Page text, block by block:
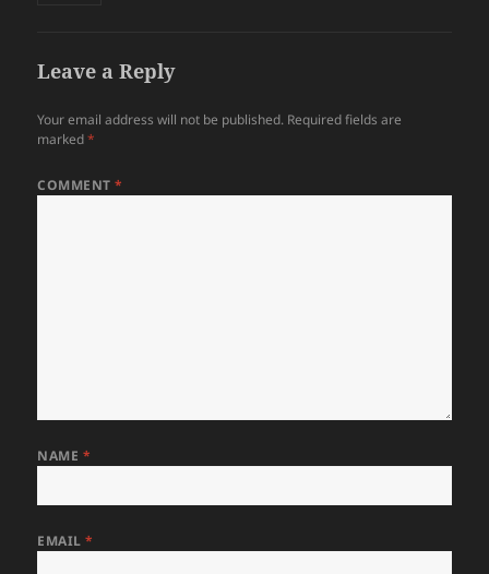
Leave a Reply
Your email address will not be published. Required fields are
marked*
COMMENT*
NAME *
EMAIL*